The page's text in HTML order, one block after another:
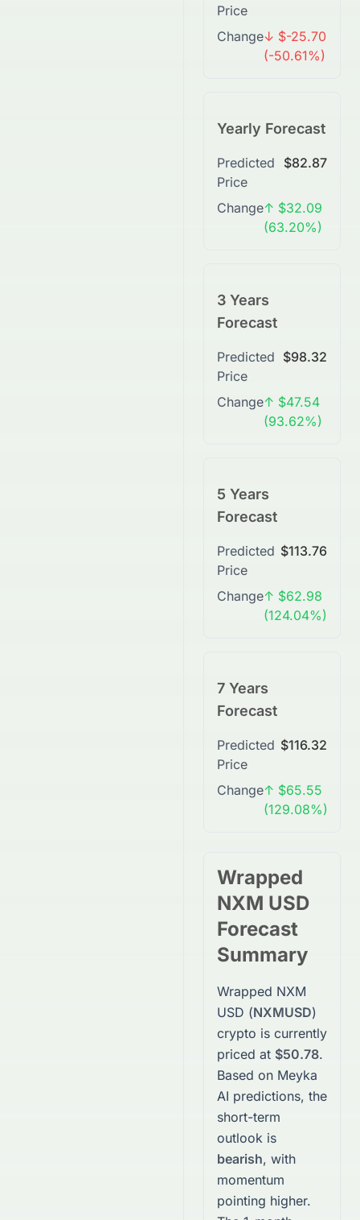
Price
Change↓ $-25.70
(-50.61%)
Yearly Forecast
Predicted
Price
$82.87
Change↑ $32.09
(63.20%)
3 Years
Forecast
Predicted
Price
$98.32
Change↑ $47.54
(93.62%)
5 Years
Forecast
Predicted
Price
$113.76
Change↑ $62.98
(124.04%)
7 Years
Forecast
Predicted
Price
$116.32
Change↑ $65.55
(129.08%)
Wrapped
NXM USD
Forecast
Summary
Wrapped NXM
USD (NXMUSD)
crypto is currently
priced at $50.78.
Based on Meyka
AI predictions, the
short-term
outlook is
bearish, with
momentum
pointing higher.